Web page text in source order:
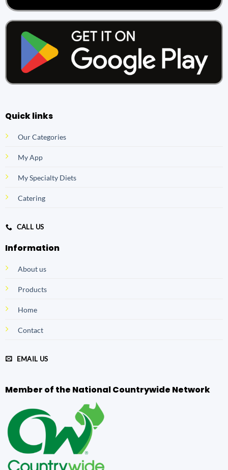
Quick links
Our Categories
My App
My Specialty Diets
Catering
CALL US
Information
About us
Products
Home
Contact
EMAIL US
Member of the National Countrywide Network